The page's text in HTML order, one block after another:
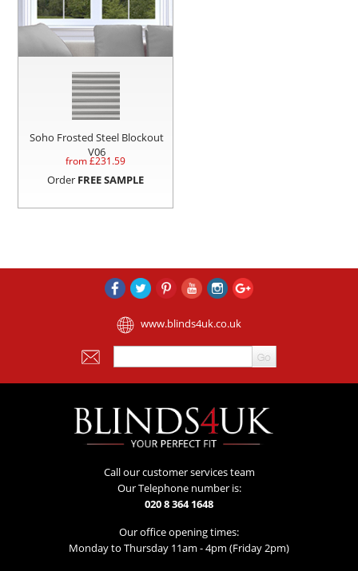
Soho Frosted Steel Blockout
V06
from £231.59
Order FREE SAMPLE
www.blinds4uk.co.uk
Call our customer services team
Our Telephone number is:
020 8 364 1648
Our office opening times:
Monday to Thursday 11am - 4pm (Friday 2pm)